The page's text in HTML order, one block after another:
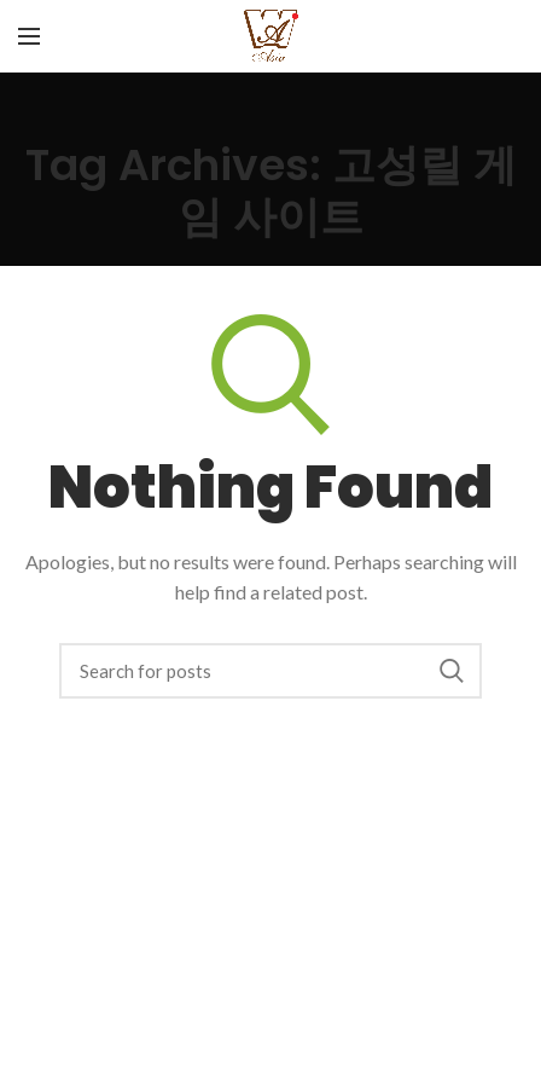
Tag Archives: 고성릴 게
임 사이트
Nothing Found
Apologies, but no results were found. Perhaps searching will
help find a related post.